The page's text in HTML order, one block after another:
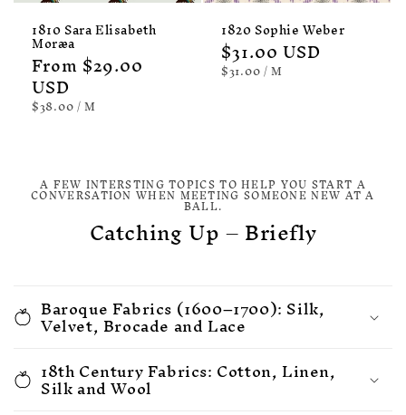
1810 Sara Elisabeth
Moræa
Regular
price
From $29.00
USD
UNIT
PRICE
$38.00/PER
M
1820 Sophie Weber
Regular
price
$31.00 USD
UNIT
PRICE
$31.00/PER
M
A FEW INTERSTING TOPICS TO HELP YOU START A
CONVERSATION WHEN MEETING SOMEONE NEW AT A
BALL.
Catching Up – Briefly
Baroque Fabrics (1600–1700): Silk,
Velvet, Brocade and Lace
18th Century Fabrics: Cotton, Linen,
Silk and Wool